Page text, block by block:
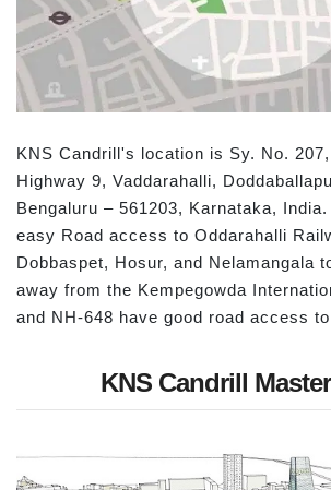
KNS Candrill's location is Sy. No.
Highway 9, Vaddarahalli,
Bengaluru – 561203, Karnataka,
easy Road access to Oddarahalli
Dobbaspet, Hosur, and Nelamangala
away from the Kempegowda
and NH-648 have good road access
KNS Candrill